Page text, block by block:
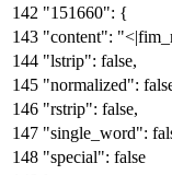
"151660": {
"content":
"lstrip": false,
"normalized":
"rstrip": false,
"single_word":
"special": false